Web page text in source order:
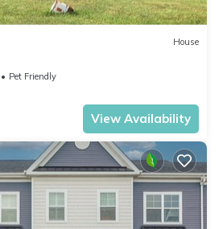
House
Pet Friendly
View Availability